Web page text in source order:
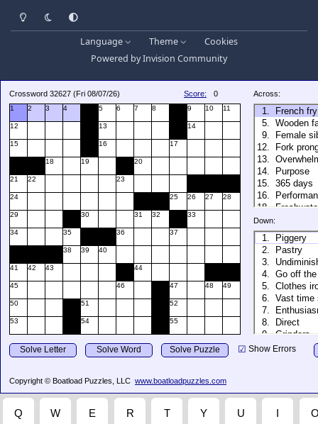
Light ModeDark ModeSystem Preference
Language Theme
Cookies
Powered byInvision Community